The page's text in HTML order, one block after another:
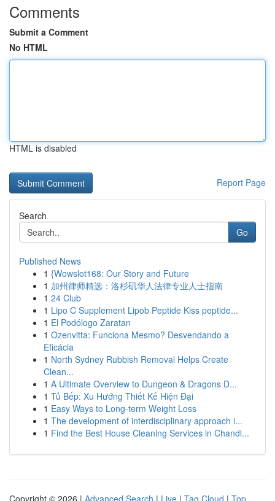
Comments
Submit a Comment
No HTML
HTML is disabled
Report Page
Search
Go
Published News
1 {Wowslot168: Our Story and Future
1 加州律师精选：洛杉矶华人法律专业人士指南
1 24 Club
1 Lipo C Supplement Lipob Peptide Kiss peptide...
1 El Podólogo Zaratan
1 Ozenvitta: Funciona Mesmo? Desvendando a
Eficácia
1 North Sydney Rubbish Removal Helps Create
Clean...
1 A Ultimate Overview to Dungeon & Dragons D...
1 Tủ Bếp: Xu Hướng Thiết Kế Hiện Đại
1 Easy Ways to Long-term Weight Loss
1 The development of interdisciplinary approach i...
1 Find the Best House Cleaning Services in Chandl...
Copyright © 2026 | Advanced Search | Live | Tag Cloud | Top